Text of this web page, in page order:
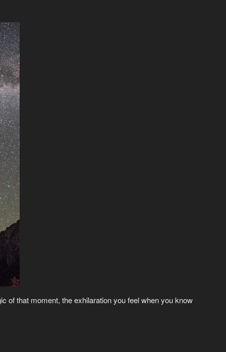
of that moment, the exhilaration you feel when you know